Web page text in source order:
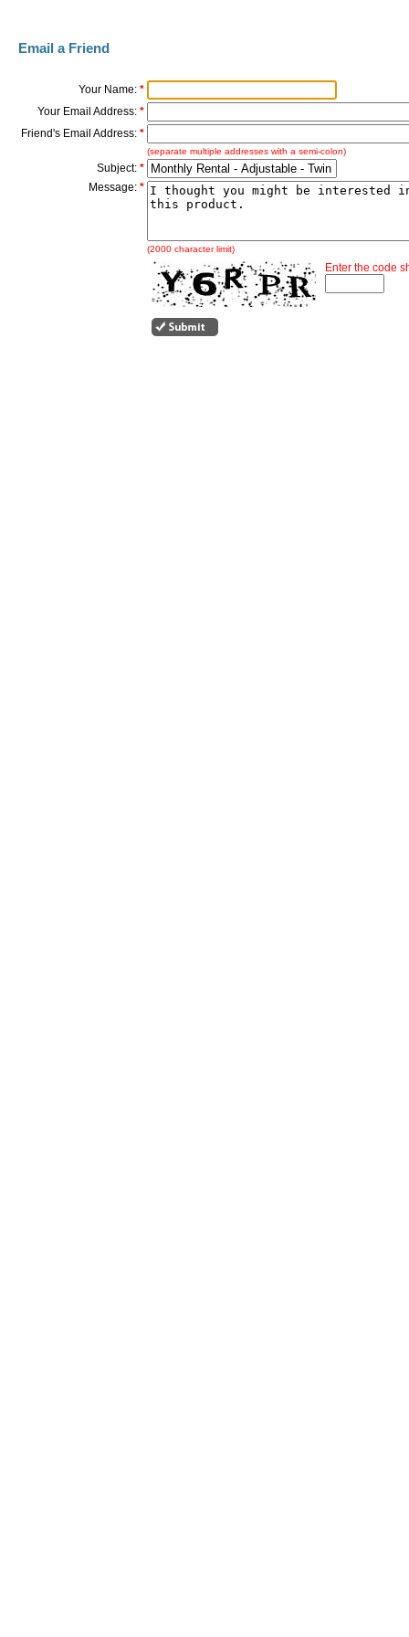
Email a Friend
Your Name: *
Your Email Address: *
Friend's Email Address: *
(separate multiple addresses with a semi-colon)
Subject: *
Message: *
(2000 character limit)
Enter the code